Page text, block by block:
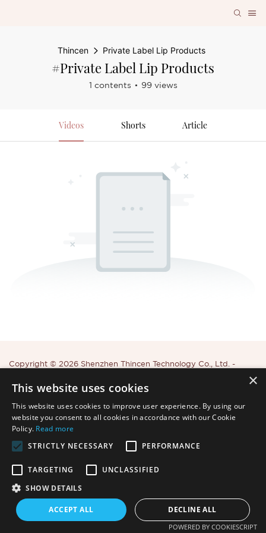
Thincen Private Label Lip Products
#Private Label Lip Products
1 contents 99 views
Videos Shorts Article
Copyright © 2026 Shenzhen Thincen Technology Co., Ltd. -
×
This website uses cookies
This website uses cookies to improve user experience. By using our
website you consent to all cookies in accordance with our Cookie
Policy. Read more
STRICTLY NECESSARY
PERFORMANCE
TARGETING
UNCLASSIFIED
SHOW DETAILS
ACCEPT ALL DECLINE ALL
POWERED BY COOKIESCRIPT